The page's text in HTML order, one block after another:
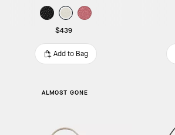
$439
Add to Bag
ALMOST GONE